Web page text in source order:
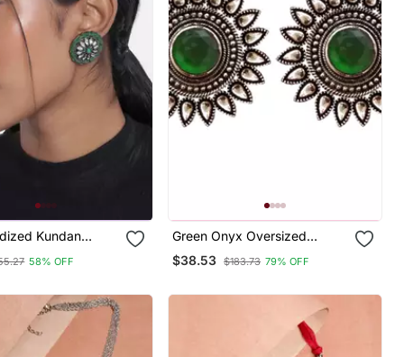
Kundan
Work
Stud
58% OFF
Green Onyx Oversized
Fashionable Oxidised Studs
Earrings
$38.53 $183.73 79% OFF